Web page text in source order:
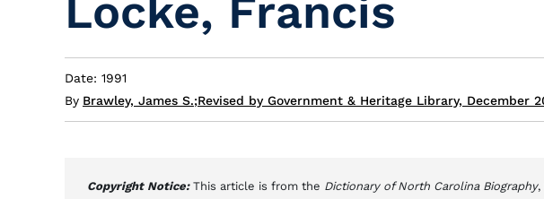
Locke, Francis
Date: 1991
By Brawley, James S.;Revised by Government & Heritage Library, December
Copyright Notice: This article is from the Dictionary of North Carolina Biography,